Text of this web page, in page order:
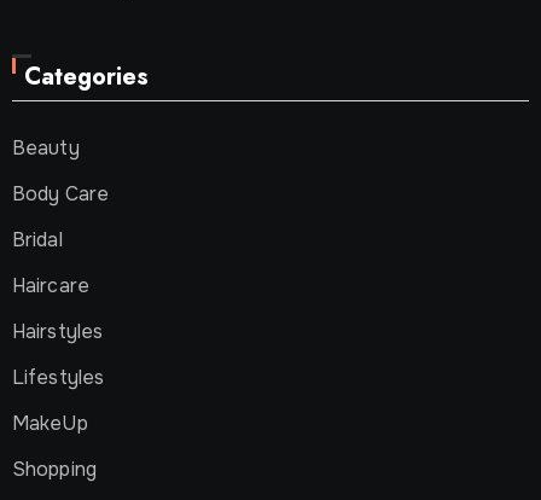
Categories
Beauty
Body Care
Bridal
Haircare
Hairstyles
Lifestyles
MakeUp
Shopping